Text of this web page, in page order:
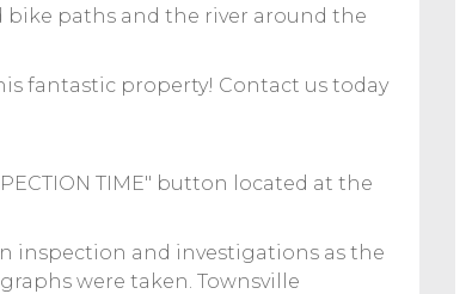
bike paths and the river around the
fantastic property! Contact us today
TIME" button located at the
inspection and investigations as the
were taken. Townsville